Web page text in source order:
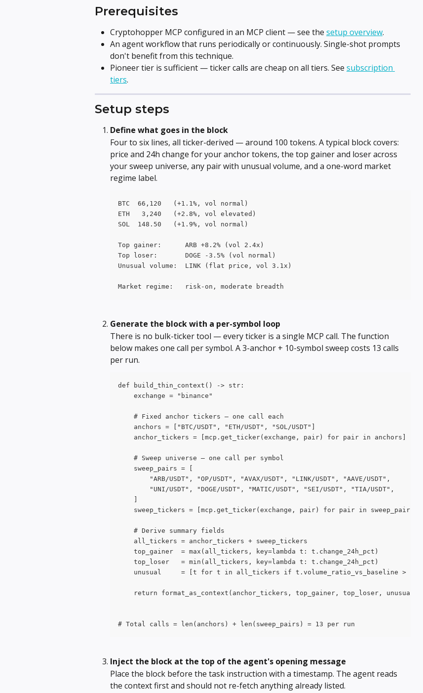
Prerequisites
Cryptohopper MCP configured in an MCP client — see the setup overview.
An agent workflow that runs periodically or continuously. Single-shot prompts
don't benefit from this technique.
Pioneer tier is sufficient — ticker calls are cheap on all tiers. See subscription
tiers.
Setup steps
Define what goes in the block
Four to six lines, all ticker-derived — around 100 tokens. A typical block covers:
price and 24h change for your anchor tokens, the top gainer and loser across
your sweep universe, any pair with unusual volume, and a one-word market
regime label.
BTC  66,120   (+1.1%, vol normal)
ETH   3,240   (+2.8%, vol elevated)
SOL  148.50   (+1.9%, vol normal)
Top gainer:      ARB +8.2% (vol 2.4x)
Top loser:       DOGE -3.5% (vol normal)
Unusual volume:  LINK (flat price, vol 3.1x)
Market regime:   risk-on, moderate breadth
Generate the block with a per-symbol loop
There is no bulk-ticker tool — every ticker is a single MCP call. The function
below makes one call per symbol. A 3-anchor + 10-symbol sweep costs 13 calls
per run.
def build_thin_context() -> str:
    exchange = "binance"
    # Fixed anchor tickers — one call each
    anchors = ["BTC/USDT", "ETH/USDT", "SOL/USDT"]
    anchor_tickers = [mcp.get_ticker(exchange, pair) for pair in anchors]
    # Sweep universe — one call per symbol
    sweep_pairs = [
        "ARB/USDT", "OP/USDT", "AVAX/USDT", "LINK/USDT", "AAVE/USDT",
        "UNI/USDT", "DOGE/USDT", "MATIC/USDT", "SEI/USDT", "TIA/USDT",
    sweep_tickers = [mcp.get_ticker(exchange, pair) for pair in sweep_pairs]
    # Derive summary fields
    all_tickers = anchor_tickers + sweep_tickers
    top_gainer  = max(all_tickers, key=lambda t: t.change_24h_pct)
    top_loser   = min(all_tickers, key=lambda t: t.change_24h_pct)
    unusual     = [t for t in all_tickers if t.volume_ratio_vs_baseline > 2.5]
    return format_as_context(anchor_tickers, top_gainer, top_loser, unusual)
# Total calls = len(anchors) + len(sweep_pairs) = 13 per run
Inject the block at the top of the agent's opening message
Place the block before the task instruction with a timestamp. The agent reads
the context first and should not re-fetch anything already listed.